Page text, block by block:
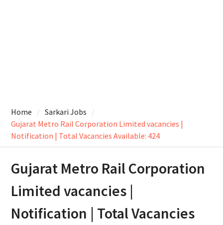
Home
Sarkari Jobs
Gujarat Metro Rail Corporation Limited vacancies |
Notification | Total Vacancies Available: 424
Gujarat Metro Rail Corporation
Limited vacancies |
Notification | Total Vacancies